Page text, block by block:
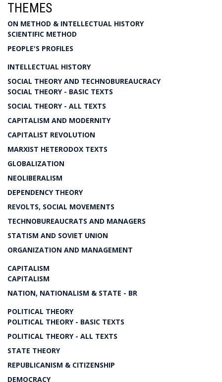
THEMES
ON METHOD & INTELLECTUAL HISTORY
SCIENTIFIC METHOD
PEOPLE'S PROFILES
INTELLECTUAL HISTORY
SOCIAL THEORY AND TECHNOBUREAUCRACY
SOCIAL THEORY - BASIC TEXTS
SOCIAL THEORY - ALL TEXTS
CAPITALISM AND MODERNITY
CAPITALIST REVOLUTION
MARXIST HETERODOX TEXTS
GLOBALIZATION
NEOLIBERALISM
DEPENDENCY THEORY
REVOLTS, SOCIAL MOVEMENTS
TECHNOBUREAUCRATS AND MANAGERS
STATISM AND SOVIET UNION
ORGANIZATION AND MANAGEMENT
CAPITALISM
CAPITALISM
NATION, NATIONALISM & STATE - BR
POLITICAL THEORY
POLITICAL THEORY - BASIC TEXTS
POLITICAL THEORY - ALL TEXTS
STATE THEORY
REPUBLICANISM & CITIZENSHIP
DEMOCRACY